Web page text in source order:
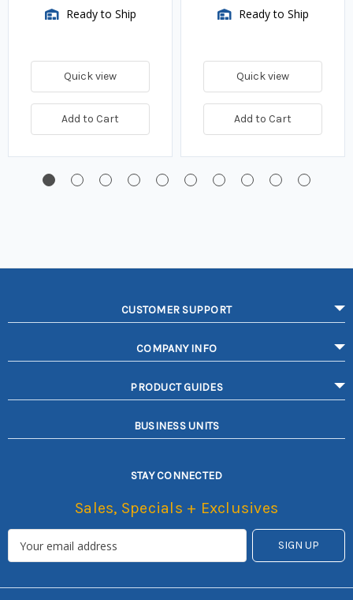
Ready to Ship
Quick view
Add to Cart
Ready to Ship
Quick view
Add to Cart
CUSTOMER SUPPORT
COMPANY INFO
PRODUCT GUIDES
BUSINESS UNITS
STAY CONNECTED
Sales, Specials + Exclusives